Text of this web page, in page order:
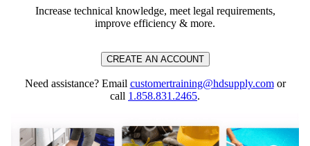
Increase technical knowledge, meet legal requirements,
improve efficiency & more.
CREATE AN ACCOUNT
Need assistance? Email customertraining@hdsupply.comor
call 1.858.831.2465.